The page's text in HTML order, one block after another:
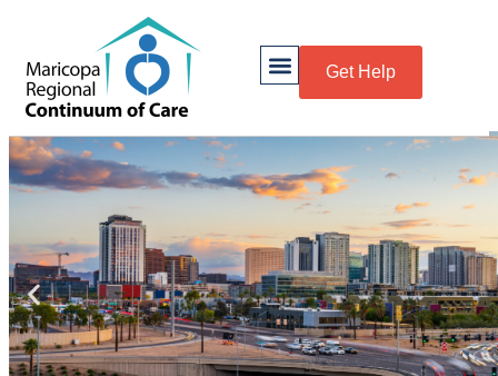
Get Help